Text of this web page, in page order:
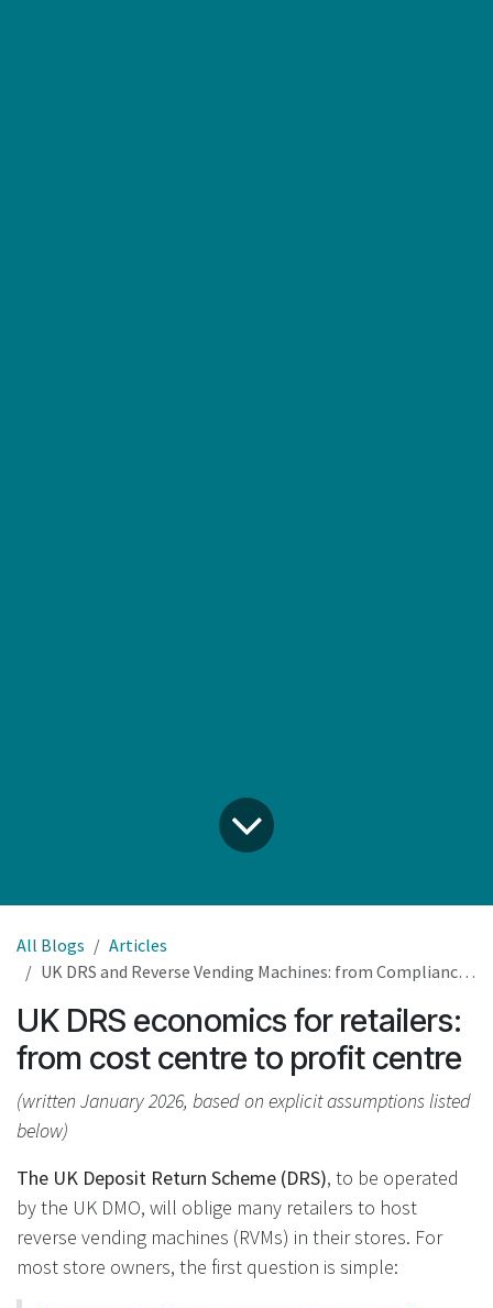
All Blogs
Articles
UK DRS and Reverse Vending Machines: from Compliance Cost to Profit Centre
UK DRS economics for retailers:
from cost centre to profit centre
(written January 2026, based on explicit assumptions listed
below)
The UK Deposit Return Scheme (DRS), to be operated
by the UK DMO, will oblige many retailers to host
reverse vending machines (RVMs) in their stores. For
most store owners, the first question is simple: